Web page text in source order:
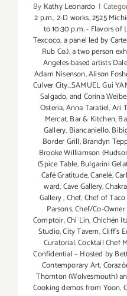
By Kathy Leonardo |
2 p.m.,2-D works,2525
to 10:30 p.m. - Flavors of
Texcoco,a panel led by
Rub Co.),a two person
Angeles-based artists
Adam Nisenson,Alison
Culver City...SAMUEL Guì
Salgado,and Corina
Osteria,Anna Taratiel,Ari
Mercat,Bar & Kitchen,
Gallery, Biancaniello,
Border Grill,Brandyn
Brooke Williamson
(Spice Table,Bulgarini
Café Gratitude,Canelé,
ward,Cave Gallery,
Gallery,Chef,Chef of
Parsons,Chef/Co-
Comptoir,Chi Lin,Chichén
Studio,City Tavern,Cliff's
Curatorial,Cocktail Chef
Confidential – Hosted by
Contemporary Art,
Thornton (Wolvesmouth)
Cooking demos from Yoon,